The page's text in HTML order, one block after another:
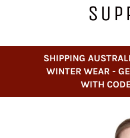
SHIPPING
WINTER WEAR -
WITH